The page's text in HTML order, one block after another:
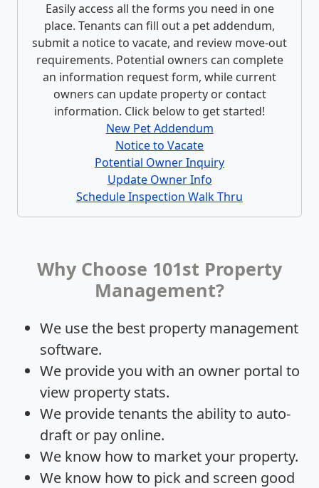
Easily access all the forms you need in one
place. Tenants can fill out a pet addendum,
submit a notice to vacate, and review move-out
requirements. Potential owners can complete
an information request form, while current
owners can update property or contact
information. Click below to get started!
New Pet Addendum
Notice to Vacate
Potential Owner Inquiry
Update Owner Info
Schedule Inspection Walk Thru
Why Choose 101st Property
Management?
We use the best property management
software.
We provide you with an owner portal to
view property stats.
We provide tenants the ability to auto-
draft or pay online.
We know how to market your property.
We know how to pick and screen good